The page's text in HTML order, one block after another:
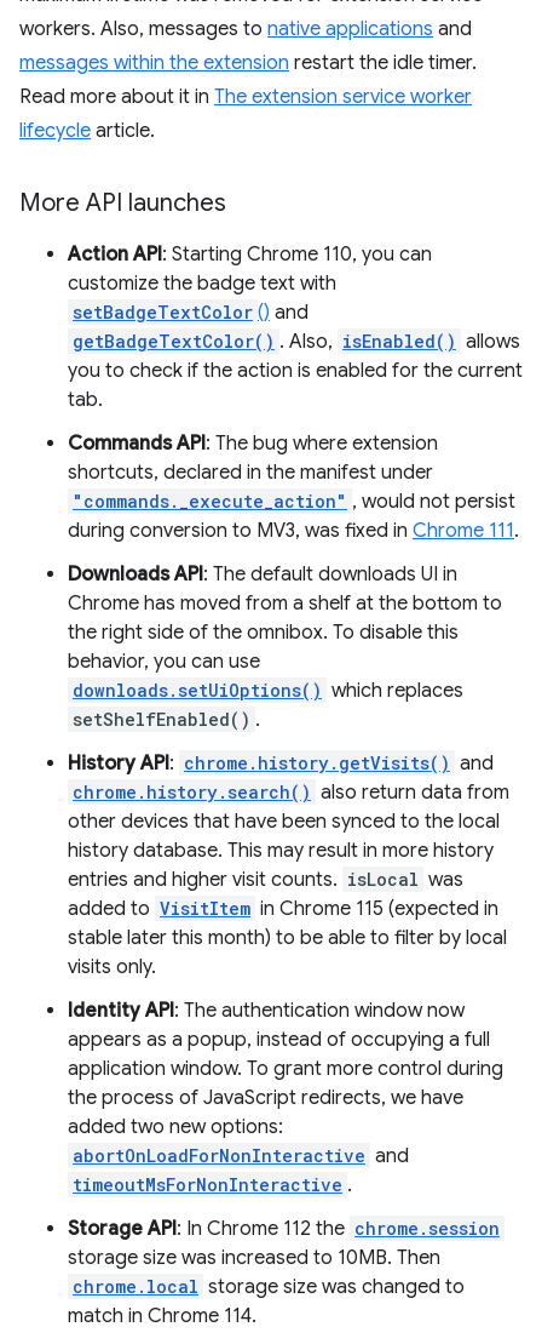
workers. Also, messages to native applications and
messages within the extension restart the idle timer.
Read more about it in The extension service worker
lifecycle article.
More API launches
Action API: Starting Chrome 110, you can
customize the badge text with
setBadgeTextColor () and
getBadgeTextColor() . Also, isEnabled() allows
you to check if the action is enabled for the current
tab.
Commands API: The bug where extension
shortcuts, declared in the manifest under
"commands._execute_action" , would not persist
during conversion to MV3, was fixed in Chrome 111.
Downloads API: The default downloads UI in
Chrome has moved from a shelf at the bottom to
the right side of the omnibox. To disable this
behavior, you can use
downloads.setUiOptions() which replaces
setShelfEnabled() .
History API: chrome.history.getVisits() and
chrome.history.search() also return data from
other devices that have been synced to the local
history database. This may result in more history
entries and higher visit counts. isLocal was
added to VisitItem in Chrome 115 (expected in
stable later this month) to be able to filter by local
visits only.
Identity API: The authentication window now
appears as a popup, instead of occupying a full
application window. To grant more control during
the process of JavaScript redirects, we have
added two new options:
abortOnLoadForNonInteractive and
timeoutMsForNonInteractive .
Storage API: In Chrome 112 the chrome.session
storage size was increased to 10MB. Then
chrome.local storage size was changed to
match in Chrome 114.